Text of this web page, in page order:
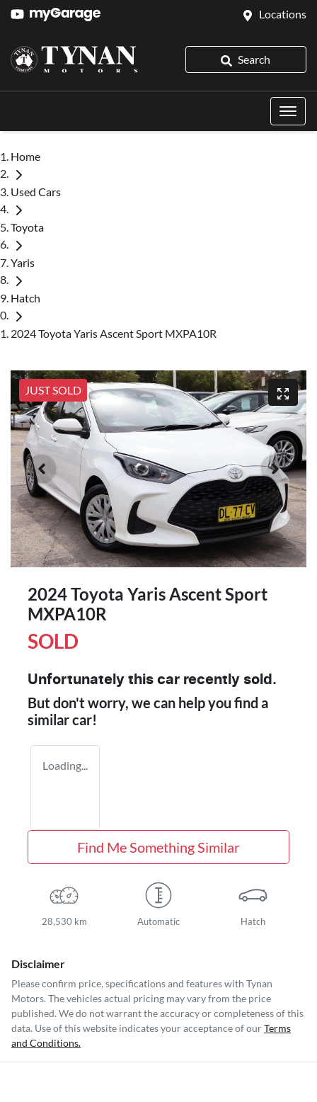
Locations
Search
Home
Used Cars
Toyota
Yaris
Hatch
2024 Toyota Yaris Ascent Sport MXPA10R
JUST SOLD
2024 Toyota Yaris Ascent Sport
MXPA10R
SOLD
Unfortunately this car recently sold.
But don't worry, we can help you find a
similarcar!
Loading...
Find Me Something Similar
28,530 km Automatic Hatch
Disclaimer
Please confirm price, specifications and features with Tynan
Motors. The vehicles actual pricing may vary from the price
published. We do not warrant the accuracy or completeness of this
data. Use of this website indicates your acceptance of ourTerms
and Conditions.